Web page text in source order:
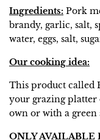
Ingredients: Pork
brandy, garlic, salt,
water, eggs, salt,
Our cooking idea:
This product called
your grazing platter
own or with a green
ONLY AVAILABLE